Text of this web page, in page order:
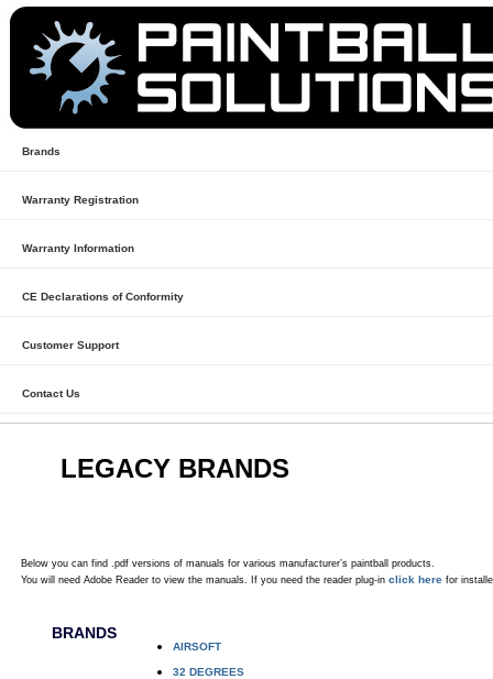
Brands
Warranty Registration
Warranty Information
CE Declarations of Conformity
Customer Support
Contact Us
LEGACY BRANDS
Below you can find .pdf versions of manuals for various manufacturer’s paintball products.
You will need Adobe Reader to view the manuals. If you need the reader plug-in click here for
BRANDS
AIRSOFT
32 DEGREES